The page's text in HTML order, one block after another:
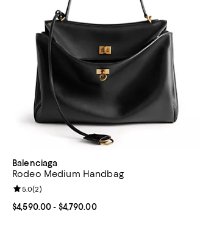
Balenciaga
Rodeo Medium Handbag
Current price From $4,590.00 to $4,790.00; ;
$4,590.00- $4,790.00
Review rating: 5.0 out of 5; 2 reviews;
5.0(2)